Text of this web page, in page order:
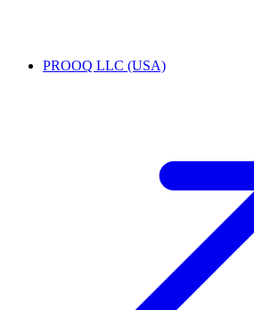
PROOQ LLC (USA)